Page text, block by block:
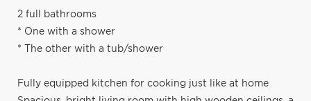
2 full bathrooms
* One with a shower
* The other with a tub/shower
Fully equipped kitchen for cooking just like at home